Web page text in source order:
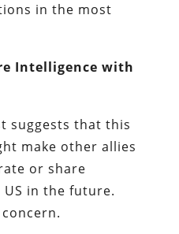
in the most
Intelligence with
suggests that this
make other allies
or share
in the future.